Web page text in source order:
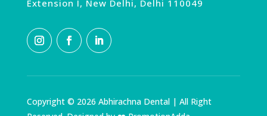
Extension I, New Delhi, Delhi 110049
Copyright © 2026 Abhirachna Dental | All Right